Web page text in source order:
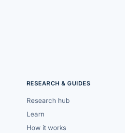
RESEARCH & GUIDES
Research hub
Learn
How it works